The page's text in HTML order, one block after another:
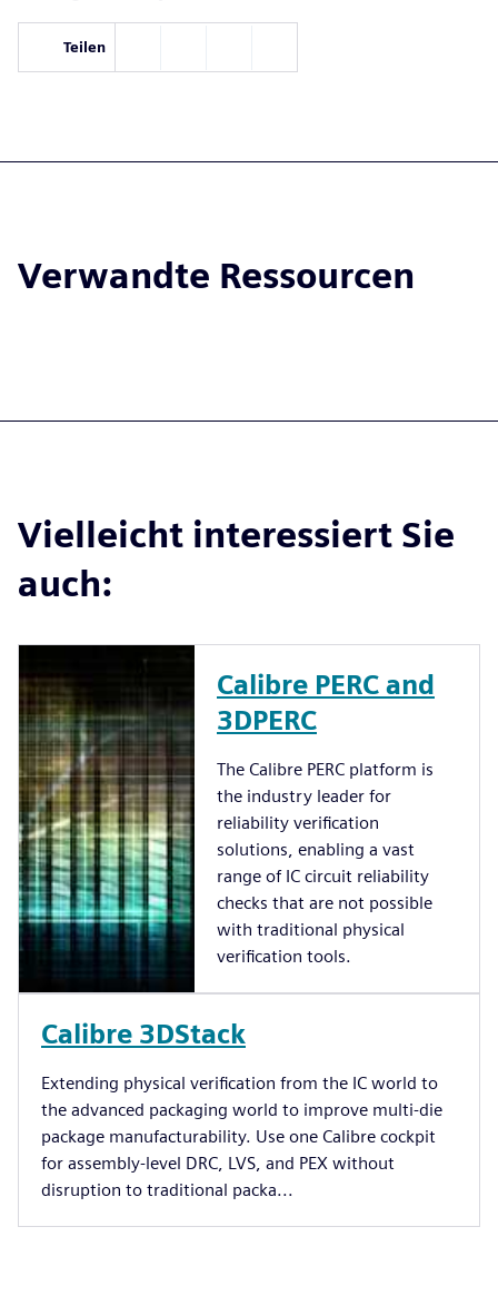
Teilen
Verwandte Ressourcen
Vielleicht interessiert Sie
auch:
Calibre PERC and
3DPERC
The Calibre PERC platform is
the industry leader for
reliability verification
solutions, enabling a vast
range of IC circuit reliability
checks that are not possible
with traditional physical
verification tools.
Calibre 3DStack
Extending physical verification from the IC world to
the advanced packaging world to improve multi-die
package manufacturability. Use one Calibre cockpit
for assembly-level DRC, LVS, and PEX without
disruption to traditional packa...